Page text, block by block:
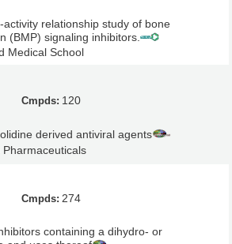
activity relationship study of bone
(BMP) signaling inhibitors.
Medical School
120
derived antiviral agents
Pharmaceuticals
274
containing a dihydro- or